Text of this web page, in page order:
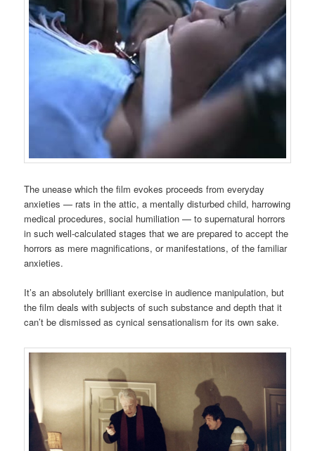
The unease which the film evokes proceeds from everyday
anxieties — rats in the attic, a mentally disturbed child, harrowing
medical procedures, social humiliation — to supernatural horrors
in such well-calculated stages that we are prepared to accept the
horrors as mere magnifications, or manifestations, of the familiar
anxieties.
It’s an absolutely brilliant exercise in audience manipulation, but
the film deals with subjects of such substance and depth that it
can’t be dismissed as cynical sensationalism for its own sake.